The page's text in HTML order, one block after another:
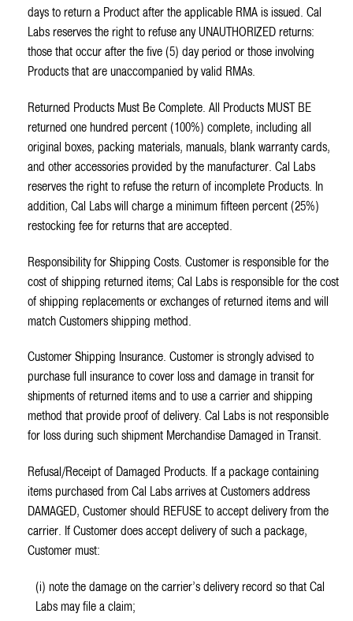
days to return a Product after the applicable RMA is issued. Cal
Labs reserves the right to refuse any UNAUTHORIZED returns:
those that occur after the five (5) day period or those involving
Products that are unaccompanied by valid RMAs.
Returned Products Must Be Complete. All Products MUST BE
returned one hundred percent (100%) complete, including all
original boxes, packing materials, manuals, blank warranty cards,
and other accessories provided by the manufacturer. Cal Labs
reserves the right to refuse the return of incomplete Products. In
addition, Cal Labs will charge a minimum fifteen percent (25%)
restocking fee for returns that are accepted.
Responsibility for Shipping Costs. Customer is responsible for the
cost of shipping returned items; Cal Labs is responsible for the cost
of shipping replacements or exchanges of returned items and will
match Customers shipping method.
Customer Shipping Insurance. Customer is strongly advised to
purchase full insurance to cover loss and damage in transit for
shipments of returned items and to use a carrier and shipping
method that provide proof of delivery. Cal Labs is not responsible
for loss during such shipment Merchandise Damaged in Transit.
Refusal/Receipt of Damaged Products. If a package containing
items purchased from Cal Labs arrives at Customers address
DAMAGED, Customer should REFUSE to accept delivery from the
carrier. If Customer does accept delivery of such a package,
Customer must:
(i) note the damage on the carrier’s delivery record so that Cal
Labs may file a claim;